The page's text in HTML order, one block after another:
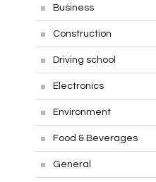
Business
Construction
Driving school
Electronics
Environment
Food & Beverages
General